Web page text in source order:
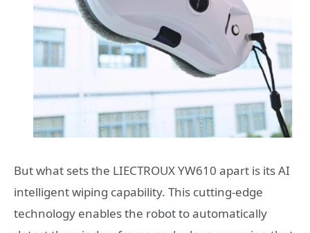
But what sets the LIECTROUX YW610 apart is its AI
intelligent wiping capability. This cutting-edge
technology enables the robot to automatically